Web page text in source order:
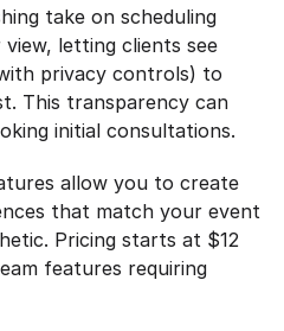
take on scheduling
letting clients see
privacy controls) to
This transparency can
initial consultations.
allow you to create
that match your event
Pricing starts at $12
features requiring